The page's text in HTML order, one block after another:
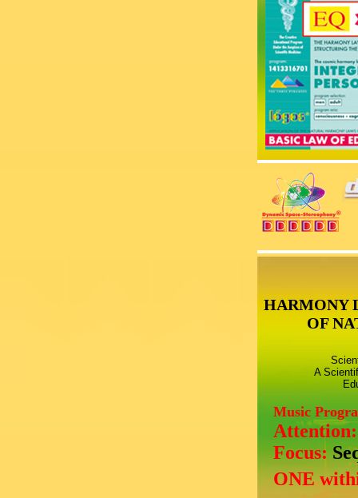
HARMONY
OF
A
Music
Focus:
ONE